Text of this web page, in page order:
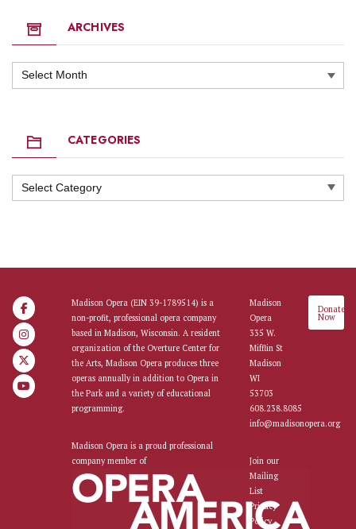
ARCHIVES
Archives
CATEGORIES
Categories
Madison Opera (EIN 39-1789514) is a
non-profit, professional opera company
based in Madison, Wisconsin. A resident
organization of the Overture Center for
the Arts, Madison Opera produces three
operas annually in addition to Opera in
the Park and a variety of educational
programming.
Madison Opera is a proud professional
company member of
Madison
Opera
335 W.
Mifflin St
Madison
WI
53703
608.238.8085
info@madisonopera.org
Join our
Mailing
List
Privacy
Policy
Donate
Now